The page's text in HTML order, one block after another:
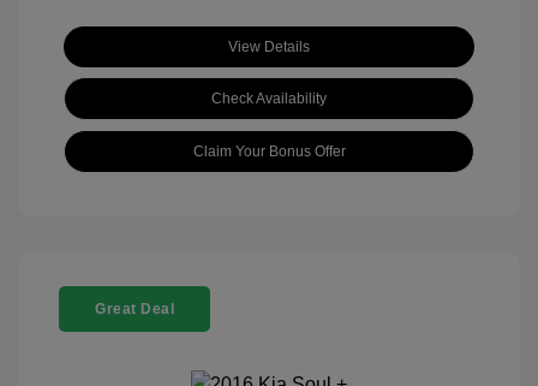
View Details
Check Availability
Claim Your Bonus Offer
Great Deal